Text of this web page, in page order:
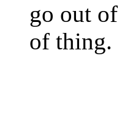
go out
of thing.